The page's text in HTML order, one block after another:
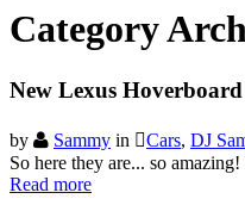
Category
New Lexus
by Sammy in Cars, DJ
So here they are... so
Read more